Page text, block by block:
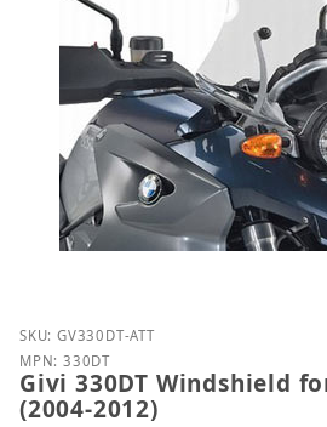
Purchase Givi 330DT
SKU: GV330DT-ATT
MPN: 330DT
Givi 330DT Windshield
(2004-2012)